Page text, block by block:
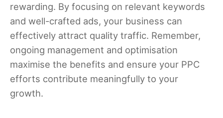
rewarding. By focusing on relevant keywords
and well-crafted ads, your business can
effectively attract quality traffic. Remember,
ongoing management and optimisation
maximise the benefits and ensure your PPC
efforts contribute meaningfully to your
growth.